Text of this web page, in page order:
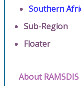
Southern
Sub-Region
Floater
About RAMSDIS